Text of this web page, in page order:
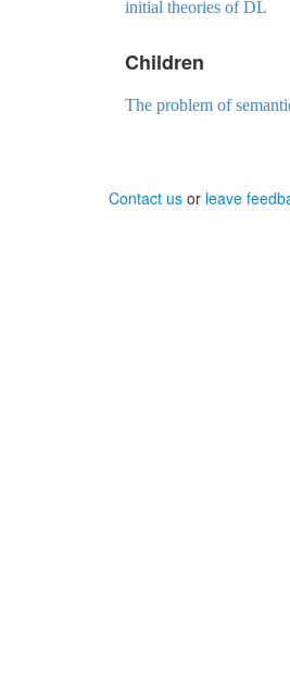
initial theories of DL
Children
The problem of
Contact us or leave